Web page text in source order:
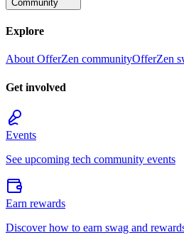
Community
Explore
About OfferZen communityOfferZen
Get involved
Events
See upcoming tech community events
Earn rewards
Discover how to earn swag and